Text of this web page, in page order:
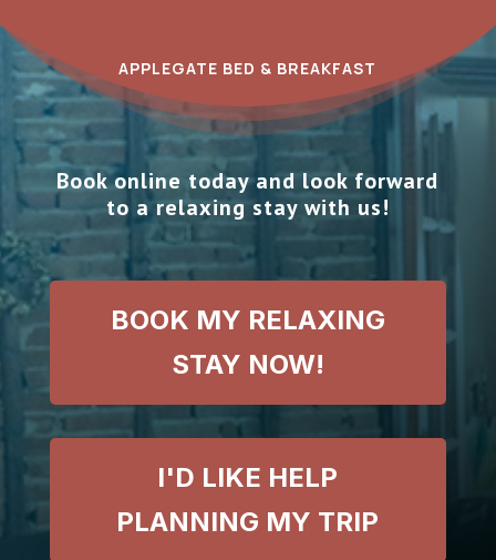
APPLEGATE BED & BREAKFAST
Book online today and look forward
to a relaxing stay with us!
BOOK MY RELAXING
STAY NOW!
I'D LIKE HELP
PLANNING MY TRIP